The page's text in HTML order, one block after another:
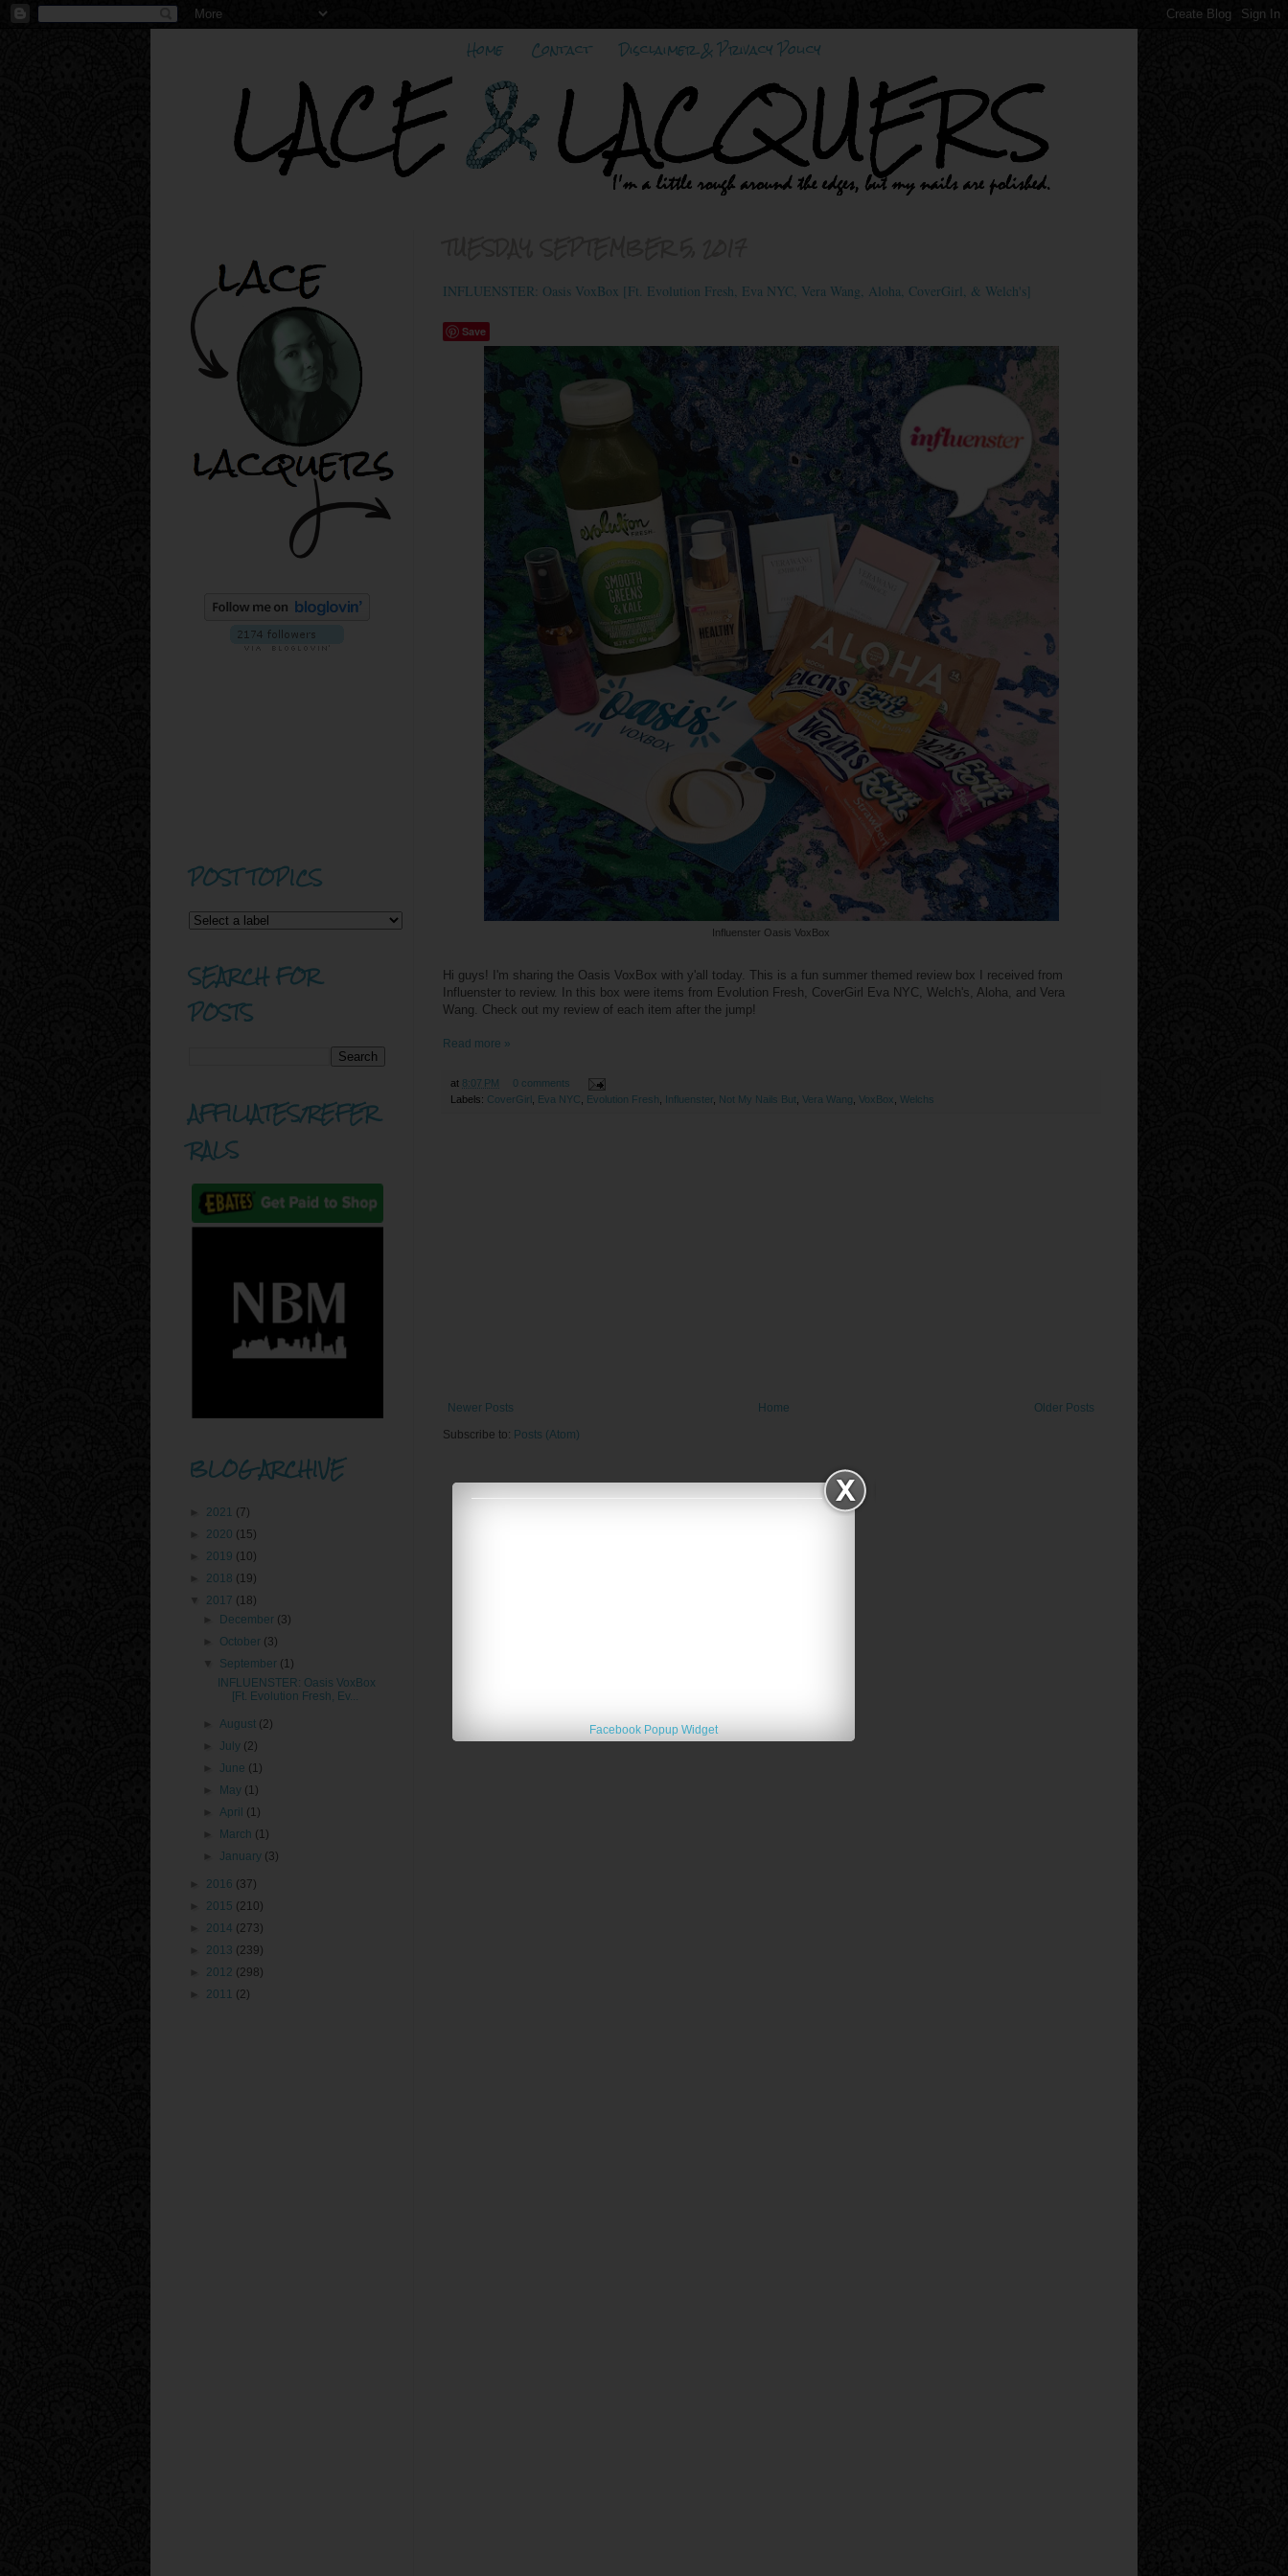
Home Contact Disclaimer & Privacy Policy
INFLUENSTER: Oasis VoxBox [Ft. Evolution Fresh, Eva NYC, Vera Wang, Aloha, CoverGirl, & Welch's]
Save
Influenster Oasis VoxBox
Hi guys! I'm sharing the Oasis VoxBox with y'all today. This is a fun summer themed review box I received from
Influenster to review. In this box were items from Evolution Fresh, CoverGirl Eva NYC, Welch's, Aloha, and Vera
Wang. Check out my review of each item after the jump!
Read more »
at 8:07 PM
0 comments
Labels: CoverGirl Eva NYC Evolution Fresh Influenster Not My Nails But Vera Wang VoxBox Welchs
Newer Posts Older Posts
Home
Subscribe to: Posts (Atom)
Facebook Popup Widget
POST TOPICS
SEARCH FOR
POSTS
AFFILIATES/REFER
RALS
BLOG ARCHIVE
2021 (7)
2020 (15)
2019 (10)
2018 (19)
2017 (18)
December (3)
October (3)
September (1)
INFLUENSTER: Oasis VoxBox
[Ft. Evolution Fresh, Ev...
►August (2)
July (2)
June (1)
May (1)
►April (1)
March (1)
January (3)
2016 (37)
2015 (210)
2014 (273)
2013 (239)
2012 (298)
2011 (2)